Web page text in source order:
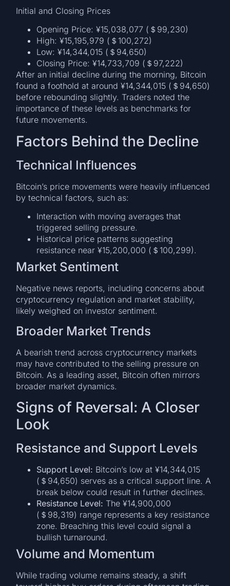
Initial and Closing Prices
Opening Price: ¥15,038,077 (＄99,230)
High: ¥15,195,979 (＄100,272)
Low: ¥14,344,015 (＄94,650)
Closing Price: ¥14,733,709 (＄97,222)
After an initial decline during the morning, Bitcoin
found a foothold at around ¥14,344,015 (＄94,650)
before rebounding slightly. Traders noted the
importance of these levels as benchmarks for
future movements.
Factors Behind the Decline
Technical Influences
Bitcoin’s price movements were heavily influenced
by technical factors, such as:
Interaction with moving averages that
triggered selling pressure.
Historical price patterns suggesting
resistance near ¥15,200,000 (＄100,299).
Market Sentiment
Negative news reports, including concerns about
cryptocurrency regulation and market stability,
likely weighed on investor sentiment.
Broader Market Trends
A bearish trend across cryptocurrency markets
may have contributed to the selling pressure on
Bitcoin. As a leading asset, Bitcoin often mirrors
broader market dynamics.
Signs of Reversal: A Closer
Look
Resistance and Support Levels
Support Level: Bitcoin’s low at ¥14,344,015
(＄94,650) serves as a critical support line. A
break below could result in further declines.
Resistance Level: The ¥14,900,000
(＄98,319) range represents a key resistance
zone. Breaching this level could signal a
bullish turnaround.
Volume and Momentum
While trading volume remains steady, a shift